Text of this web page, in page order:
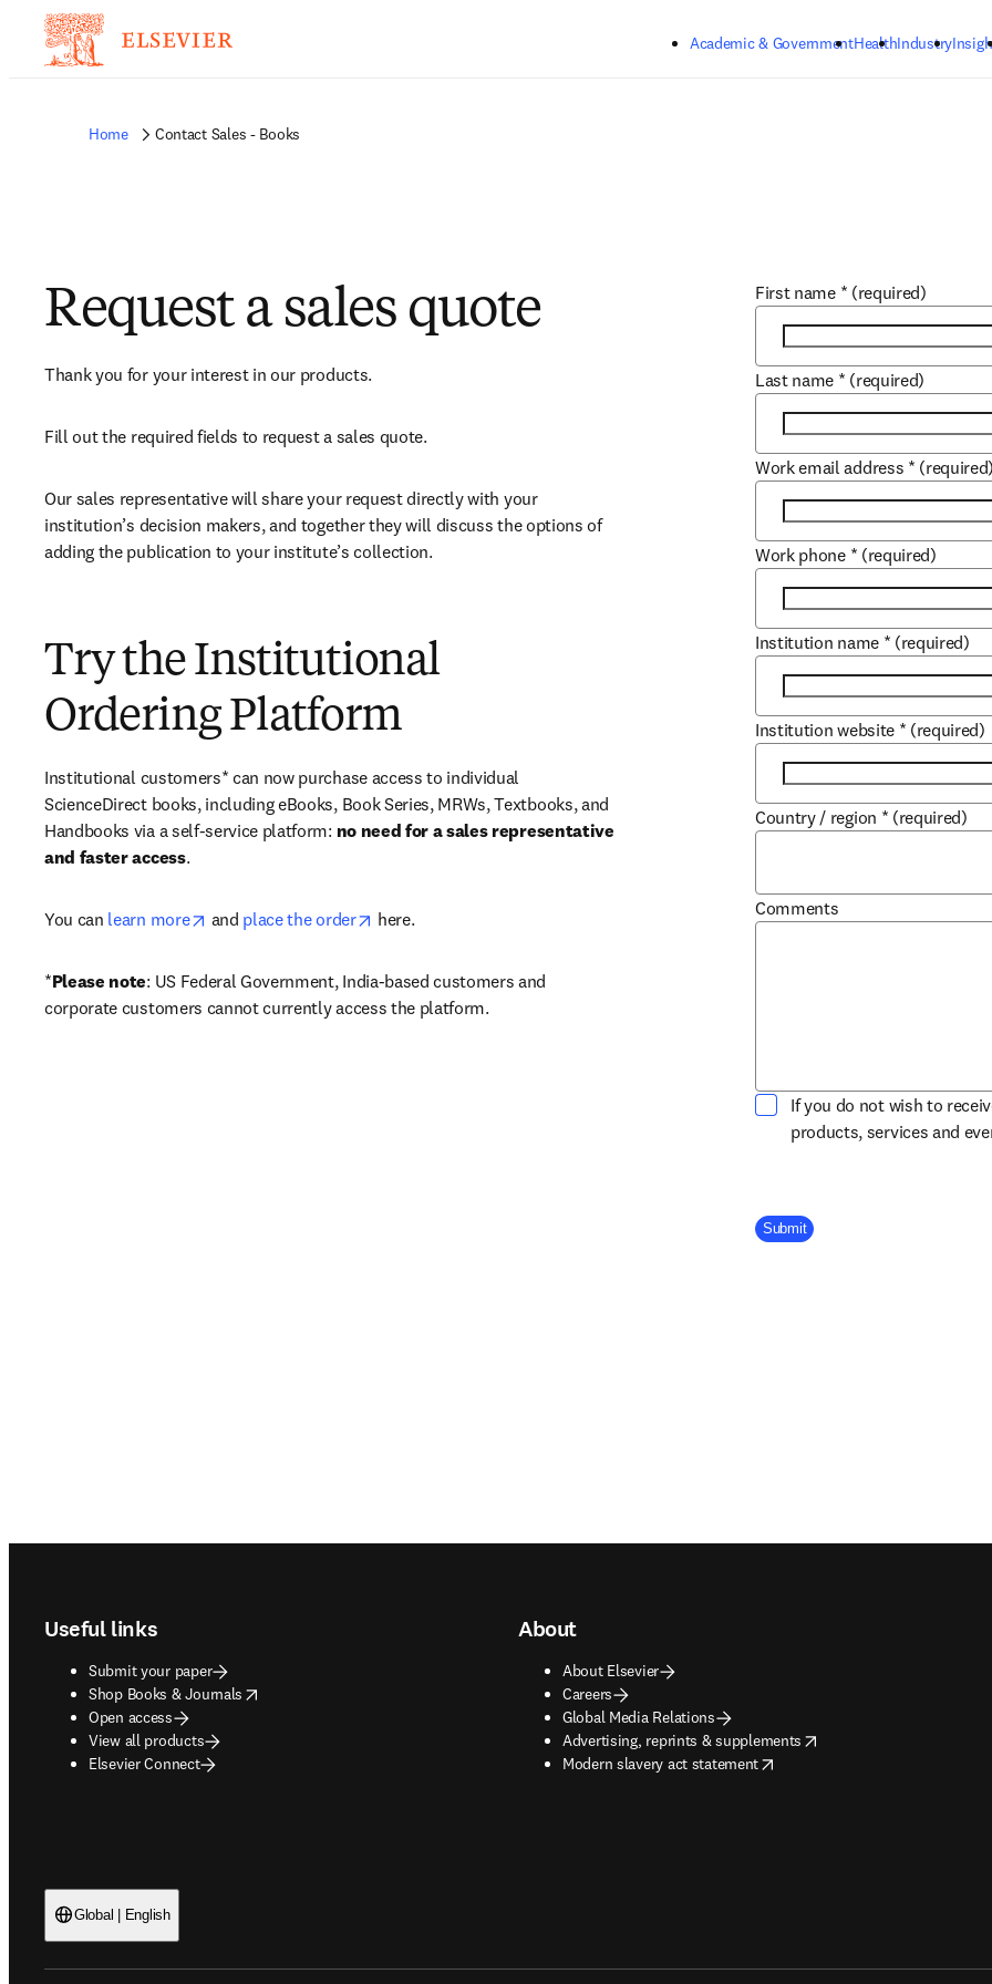
Academic & GovernmentHealthIndustry
Home Contact Sales - Books
Request a sales quote
Thank you for your interest in our products.
Fill out the required fields to request a sales quote.
Our sales representative will share your request directly with your
institution’s decision makers, and together they will discuss the options of
adding the publication to your institute’s collection.
Try the Institutional
Ordering Platform
Institutional customers* can now purchase access to individual
ScienceDirect books, including eBooks, Book Series, MRWs, Textbooks, and
Handbooks via a self-service platform: no need for a sales representative
and faster access.
You can learn more opens in new tab/window
and place the order opens in new tab/window
here.
*Please note: US Federal Government, India-based customers and
corporate customers cannot currently access the platform.
First name * (required)
Last name * (required)
Work email address * (required)
Work phone * (required)
Institution name * (required)
Institution website * (required)
Country / region * (required)
Comments
If you do not wish to
products, services and
Company Division
Submit
Useful links
Submit your paper
Shop Books & Journals
opens in new tab/window
Open access
View all products
Elsevier Connect
About
About Elsevier
Careers
Global Media Relations
Advertising, reprints & supplements
opens in new tab/window
Modern slavery act statement
opens in new tab/window
Global | English